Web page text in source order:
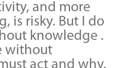
and more
is risky. But I do
knowledge .
without
act and why.